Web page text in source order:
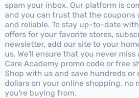
spam your inbox. Our platform is
and you can trust that the coupons
and reliable. To stay up-to-date
offers for your favorite stores,
newsletter, add our site to your
us. We'll ensure that you never miss
Care Academy promo code or free
Shop with us and save hundreds or
dollars on your online shopping, no
you're buying from.